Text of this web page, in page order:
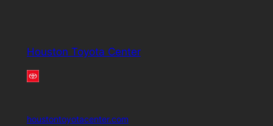
Houston Toyota Center
houstontoyotacenter.com